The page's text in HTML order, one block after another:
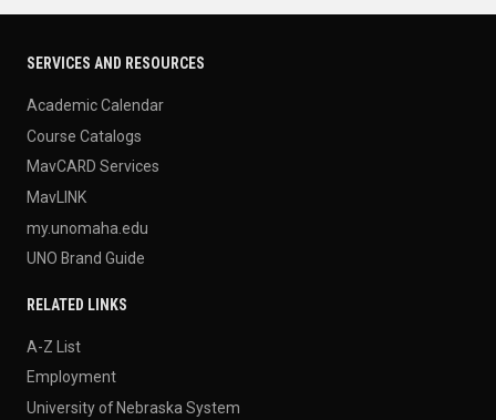
SERVICES AND RESOURCES
Academic Calendar
Course Catalogs
MavCARD Services
MavLINK
my.unomaha.edu
UNO Brand Guide
RELATED LINKS
A-Z List
Employment
University of Nebraska System